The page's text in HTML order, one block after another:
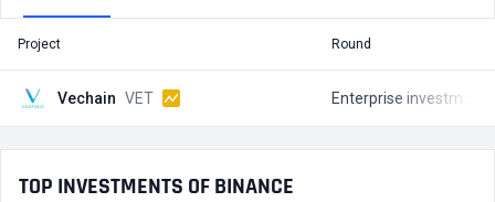
Project Round
Vechain VET
TOP INVESTMENTS OF BINANCE